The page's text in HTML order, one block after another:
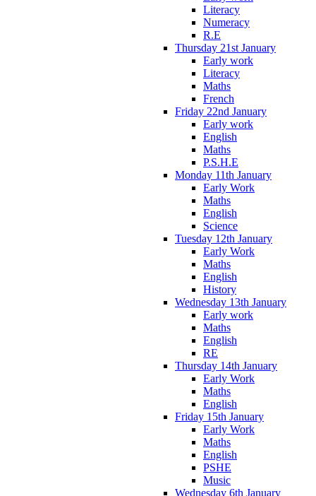
Literacy
Numeracy
R.E
Thursday 21st January
Early work
Literacy
Maths
French
Friday 22nd January
Early work
English
Maths
P.S.H.E
Monday 11th January
Early Work
Maths
English
Science
Tuesday 12th January
Early Work
Maths
English
History
Wednesday 13th January
Early work
Maths
English
RE
Thursday 14th January
Early Work
Maths
English
Friday 15th January
Early Work
Maths
English
PSHE
Music
Wednesday 6th January